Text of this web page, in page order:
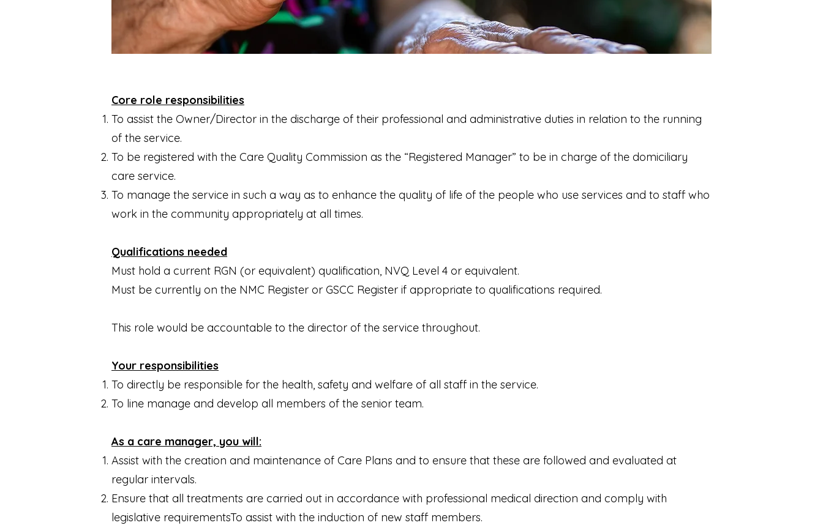
Core role responsibilities
To assist the Owner/Director in the discharge of their professional and administrative duties in relation to the running
of the service.
To be registered with the Care Quality Commission as the “Registered Manager” to be in charge of the domiciliary
care service.
To manage the service in such a way as to enhance the quality of life of the people who use services and to staff who
work in the community appropriately at all times.
Qualifications needed
Must hold a current RGN (or equivalent) qualification, NVQ Level 4 or equivalent.
Must be currently on the NMC Register or GSCC Register if appropriate to qualifications required.
This role would be accountable to the director of the service throughout.
Your responsibilities
To directly be responsible for the health, safety and welfare of all staff in the service.
To line manage and develop all members of the senior team.
As a care manager, you will:
Assist with the creation and maintenance of Care Plans and to ensure that these are followed and evaluated at
regular intervals.
Ensure that all treatments are carried out in accordance with professional medical direction and comply with
legislative requirementsTo assist with the induction of new staff members.